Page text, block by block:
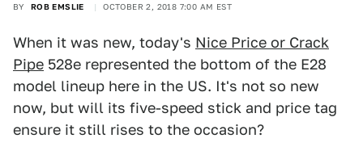
BY ROB EMSLIE OCTOBER 2, 2018 7:00 AM EST
When it was new, today's Nice Price or Crack
Pipe 528e represented the bottom of the E28
model lineup here in the US. It's not so new
now, but will its five-speed stick and price tag
ensure it still rises to the occasion?